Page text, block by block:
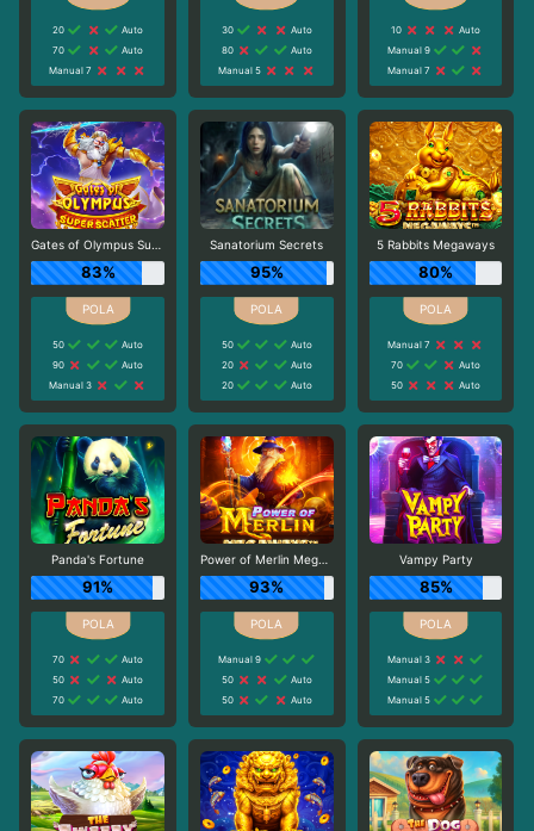
20
Auto
70
Auto
Manual 7
30
Auto
80
Auto
Manual 5
10
Auto
Manual 9
Manual 7
Gates of Olympus Super Scatter
83%
50
Auto
90
Auto
Manual 3
Sanatorium Secrets
95%
50
Auto
20
Auto
20
Auto
5 Rabbits Megaways
80%
Manual 7
70
Auto
50
Auto
Panda's Fortune
91%
70
Auto
50
Auto
70
Auto
Power of Merlin Megaways
93%
Manual 9
50
Auto
50
Auto
Vampy Party
85%
Manual 3
Manual 5
Manual 5